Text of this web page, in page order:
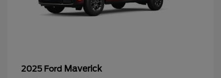
2025 Ford Maverick